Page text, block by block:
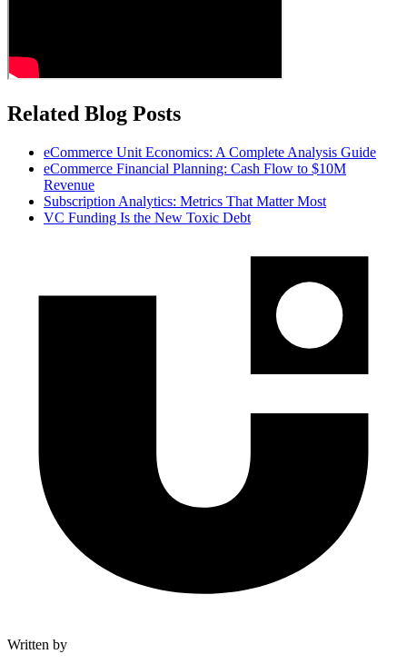
Related Blog Posts
eCommerce Unit Economics: A Complete Analysis Guide
eCommerce Financial Planning: Cash Flow to $10M
Revenue
Subscription Analytics: Metrics That Matter Most
VC Funding Is the New Toxic Debt
Written by